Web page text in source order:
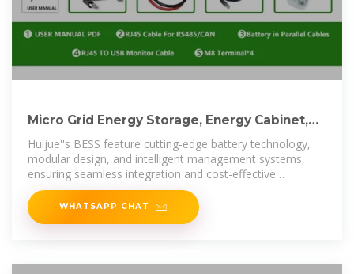
Micro Grid Energy Storage, Energy Cabinet,
Container Energy Storage
Huijue''s BESS feature cutting-edge battery technology,
modular design, and intelligent management systems,
ensuring seamless integration and cost-effective
operation. Trust
WHATSAPP CHAT